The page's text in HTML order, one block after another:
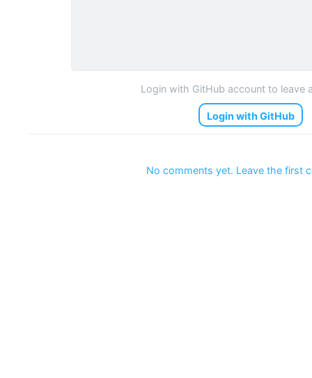
Login with GitHub account to leave
Login with GitHub
No comments yet. Leave the first